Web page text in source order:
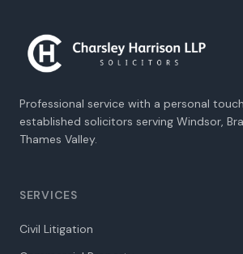
Professional service with a personal
established solicitors serving Windsor,
Thames Valley.
SERVICES
Civil Litigation